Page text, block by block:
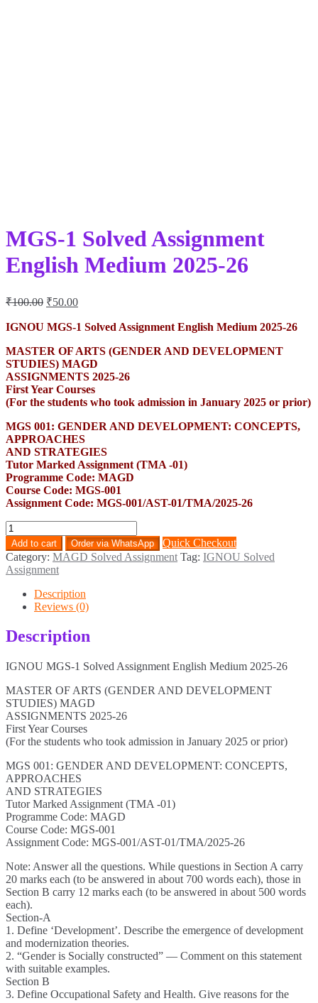
MGS-1 Solved Assignment
English Medium 2025-26
₹100.00 Original
was:
₹50.00Current
is:
IGNOU MGS-1 Solved Assignment English Medium 2025-26
MASTER OF ARTS (GENDER AND DEVELOPMENT
STUDIES) MAGD
ASSIGNMENTS 2025-26
First Year Courses
(For the students who took admission in January 2025 or prior)
MGS 001: GENDER AND DEVELOPMENT: CONCEPTS,
APPROACHES
AND STRATEGIES
Tutor Marked Assignment (TMA -01)
Programme Code: MAGD
Course Code: MGS-001
Assignment Code: MGS-001/AST-01/TMA/2025-26
MGS-
1
Solved
Assignment
English
Medium
2025-
quantity
Add to cart Order via WhatsApp
Quick Checkout
Category: MAGD Solved Assignment Tag: IGNOU Solved
Assignment
Description
Reviews (0)
Description
IGNOU MGS-1 Solved Assignment English Medium 2025-26
MASTER OF ARTS (GENDER AND DEVELOPMENT
STUDIES) MAGD
ASSIGNMENTS 2025-26
First Year Courses
(For the students who took admission in January 2025 or prior)
MGS 001: GENDER AND DEVELOPMENT: CONCEPTS,
APPROACHES
AND STRATEGIES
Tutor Marked Assignment (TMA -01)
Programme Code: MAGD
Course Code: MGS-001
Assignment Code: MGS-001/AST-01/TMA/2025-26
Note: Answer all the questions. While questions in Section A carry
20 marks each (to be answered in about 700 words each), those in
Section B carry 12 marks each (to be answered in about 500 words
each).
Section-A
1. Define ‘Development’. Describe the emergence of development
and modernization theories.
2. “Gender is Socially constructed” — Comment on this statement
with suitable examples.
Section B
3. Define Occupational Safety and Health. Give reasons for the